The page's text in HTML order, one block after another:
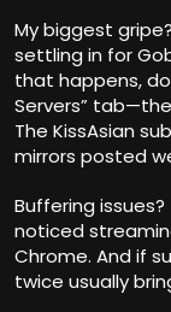
My biggest
settling in for
that happens,
Servers”
The KissAsian
mirrors posted
Buffering
noticed
Chrome. And if
twice usually